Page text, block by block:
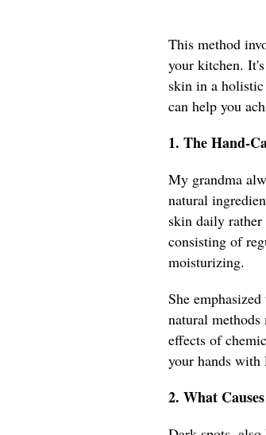
This method
your kitchen.
skin in a
can help you
1. The Hand-
My grandma
natural
skin daily
consisting of
moisturizing.
She
natural
effects of
your hands with
2. What